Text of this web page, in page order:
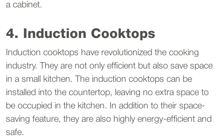
a cabinet.
4. Induction Cooktops
Induction cooktops have revolutionized the cooking
industry. They are not only efficient but also save space
in a small kitchen. The induction cooktops can be
installed into the countertop, leaving no extra space to
be occupied in the kitchen. In addition to their space-
saving feature, they are also highly energy-efficient and
safe.